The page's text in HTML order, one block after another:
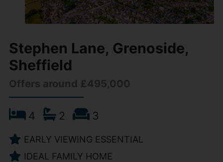
Stephen Lane, Grenoside,
Sheffield
Offers around £495,000
4 2 3
EARLY VIEWING ESSENTIAL
IDEAL FAMILY HOME